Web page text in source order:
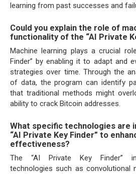
learning from past successes and
Could you explain the role of
functionality of the “AI Private
Machine learning plays a crucial
Finder” by enabling it to adapt and
strategies over time. Through the
of data, the program can identify
that traditional methods might
ability to crack Bitcoin addresses.
What specific technologies are
“AI Private Key Finder” to
effectiveness?
The “AI Private Key Finder”
technologies such as convolutional